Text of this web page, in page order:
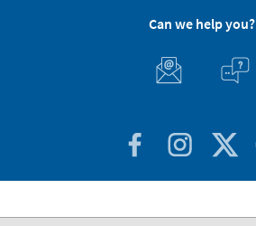
Can we help you?